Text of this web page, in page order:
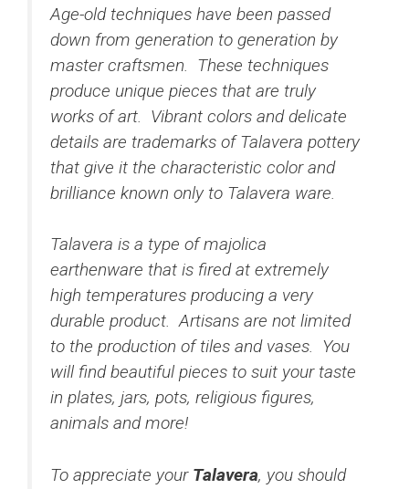
Age-old techniques have been passed
down from generation to generation by
master craftsmen. These techniques
produce unique pieces that are truly
works of art. Vibrant colors and delicate
details are trademarks of Talavera pottery
that give it the characteristic color and
brilliance known only to Talavera ware.
Talavera is a type of majolica
earthenware that is fired at extremely
high temperatures producing a very
durable product. Artisans are not limited
to the production of tiles and vases. You
will find beautiful pieces to suit your taste
in plates, jars, pots, religious figures,
animals and more!
To appreciate your Talavera, you should